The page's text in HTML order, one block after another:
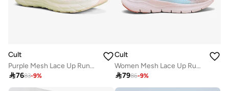
Cult
Purple Mesh Lace Up Running Shoes
7683-9%
Cult
Women Mesh Lace Up Running Shoes
7986-9%